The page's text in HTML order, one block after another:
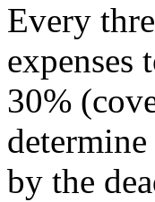
Every
30%
by the